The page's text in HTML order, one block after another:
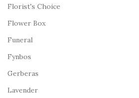
Florist's Choice
Flower Box
Funeral
Fynbos
Gerberas
Lavender